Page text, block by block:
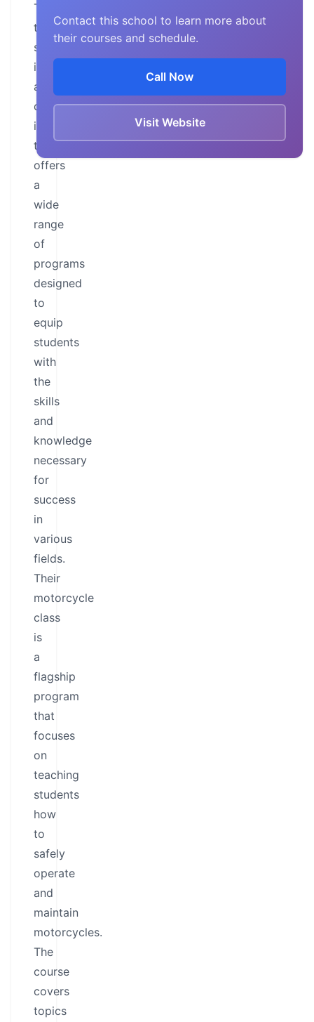
The
training
school
is
a
comprehensive
institution
that
offers
a
wide
range
of
programs
designed
to
equip
students
with
the
skills
and
knowledge
necessary
for
success
in
various
fields.
Their
motorcycle
class
is
a
flagship
program
that
focuses
on
teaching
students
how
to
safely
operate
and
maintain
motorcycles.
The
course
covers
topics
Contact this school to learn more about
their courses and schedule.
Call Now
Visit Website